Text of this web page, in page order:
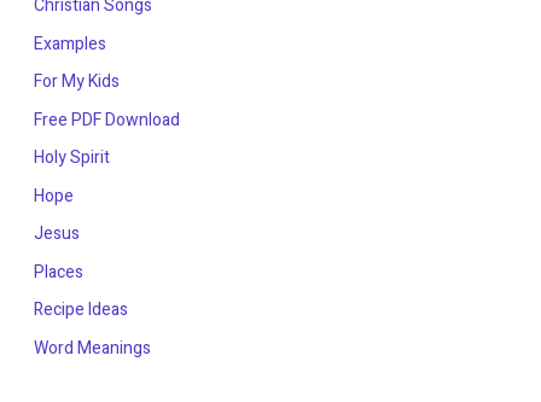
Christian Songs
Examples
For My Kids
Free PDF Download
Holy Spirit
Hope
Jesus
Places
Recipe Ideas
Word Meanings